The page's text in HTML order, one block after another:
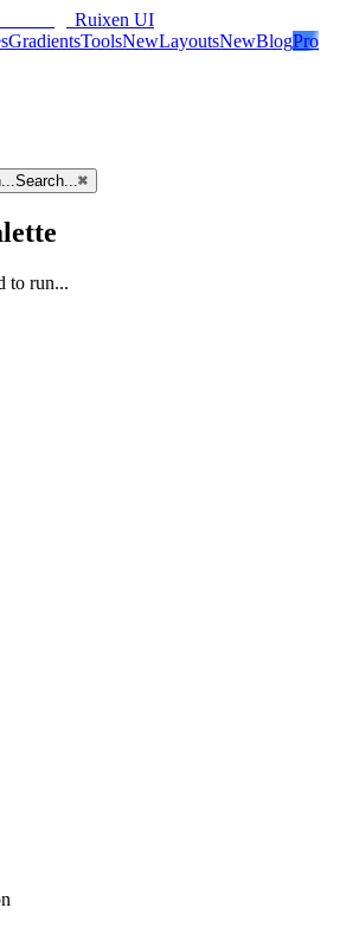
Ruixen UI
GradientsToolsNewLayoutsNewBlogPro
Search...⌘
to run...